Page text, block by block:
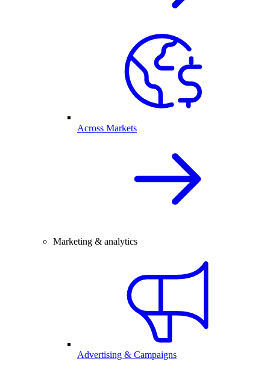
Across Markets
Marketing & analytics
Advertising & Campaigns